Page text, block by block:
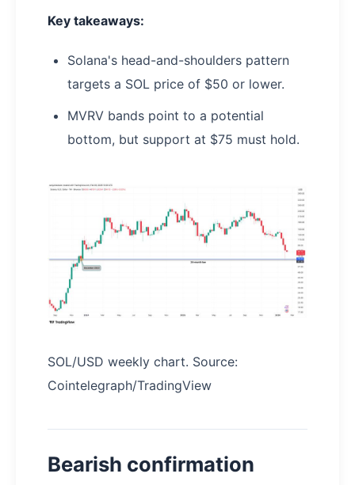
Key takeaways:
Solana's head-and-shoulders pattern
targets a SOL price of $50 or lower.
MVRV bands point to a potential
bottom, but support at $75 must hold.
SOL/USD weekly chart. Source:
Cointelegraph/TradingView
Bearish confirmation